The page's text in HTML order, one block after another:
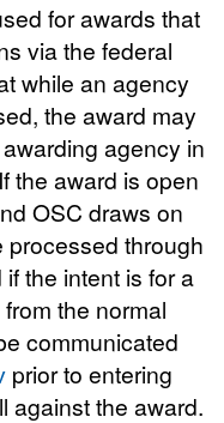
for awards that
via the federal
while an agency
the award may
agency in
the award is open
OSC draws on
processed through
the intent is for a
the normal
communicated
prior to entering
against the award.